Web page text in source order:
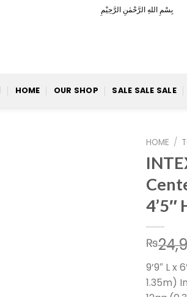
بِسْمِ اللهِ الرَّحْمٰنِ الرَّحِيْمِ
HOME OUR SHOP SALE SALE SALE
HOME /
4’5″
₨
9’9″ L x
1.35m)